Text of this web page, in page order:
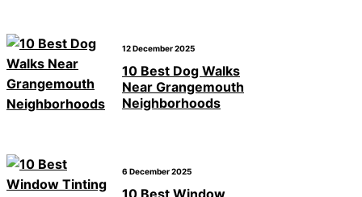
12 December 2025
10 Best Dog Walks
Near Grangemouth
Neighborhoods
6 December 2025
10 Best Window